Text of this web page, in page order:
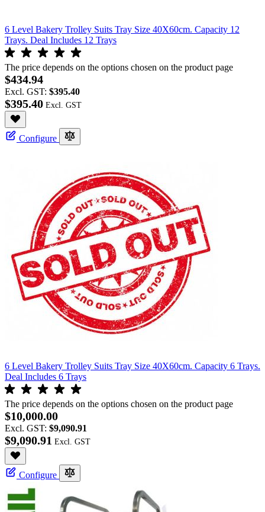
6 Level Bakery Trolley Suits Tray Size 40X60cm. Capacity 12
Trays. Deal Includes 12 Trays
The price depends on the options chosen on the product page
$434.94
Excl. GST: $395.40
$395.40
Configure
6 Level Bakery Trolley Suits Tray Size 40X60cm. Capacity 6 Trays.
Deal Includes 6 Trays
The price depends on the options chosen on the product page
$10,000.00
Excl. GST: $9,090.91
$9,090.91
Configure